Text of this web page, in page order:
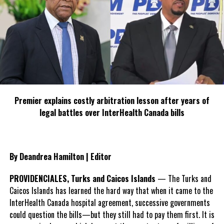
Deandrea Hamilton
Premier explains costly arbitration lesson after years of
legal battles over InterHealth Canada bills
By Deandrea Hamilton | Editor
PROVIDENCIALES, Turks and Caicos Islands — The Turks and
Caicos Islands has learned the hard way that when it came to the
InterHealth Canada hospital agreement, successive governments
could question the bills—but they still had to pay them first. It is